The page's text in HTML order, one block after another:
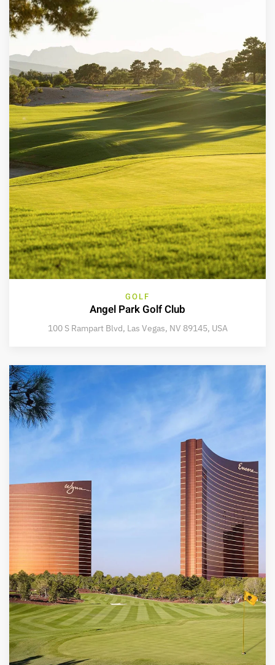
GOLF
Angel Park Golf Club
100 S Rampart Blvd, Las Vegas, NV 89145, USA